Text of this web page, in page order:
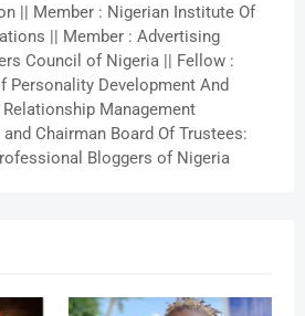
|| Member : Nigerian Institute Of
|| Member : Advertising
Council of Nigeria || Fellow :
Personality Development And
Management
Chairman Board Of Trustees:
Bloggers of Nigeria